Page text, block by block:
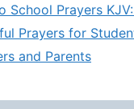
School Prayers
Prayers for
and Parents